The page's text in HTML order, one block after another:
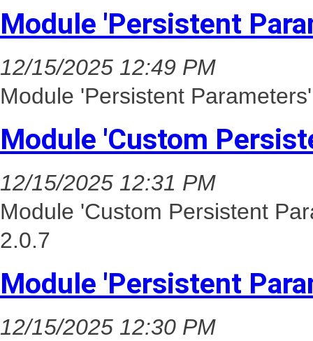
Module 'Persistent
12/15/2025 12:49 PM
Module 'Persistent
Module 'Custom
12/15/2025 12:31 PM
Module 'Custom Persistent
2.0.7
Module 'Persistent
12/15/2025 12:30 PM